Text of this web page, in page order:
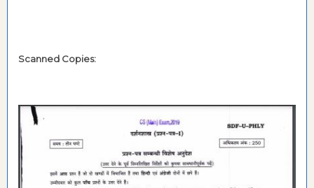
Scanned Copies: